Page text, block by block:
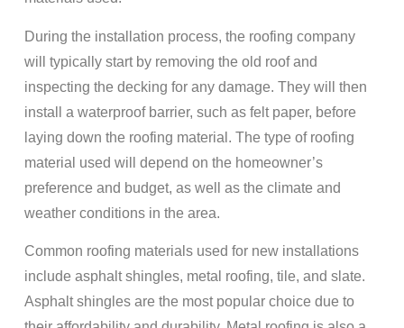
During the installation process, the roofing company
will typically start by removing the old roof and
inspecting the decking for any damage. They will then
install a waterproof barrier, such as felt paper, before
laying down the roofing material. The type of roofing
material used will depend on the homeowner’s
preference and budget, as well as the climate and
weather conditions in the area.
Common roofing materials used for new installations
include asphalt shingles, metal roofing, tile, and slate.
Asphalt shingles are the most popular choice due to